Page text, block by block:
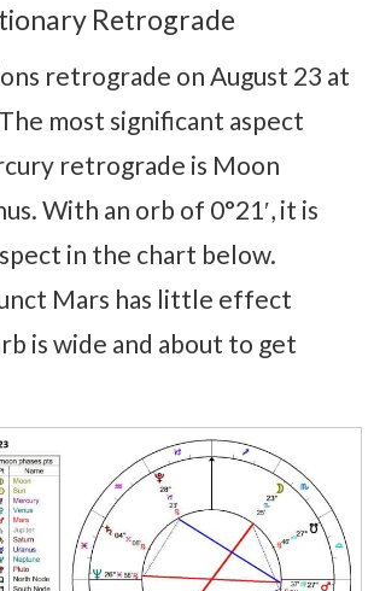
Retrograde
retrograde on August 23 at
most significant aspect
retrograde is Moon
With an orb of 0°21′, it is
in the chart below.
Mars has little effect
is wide and about to get